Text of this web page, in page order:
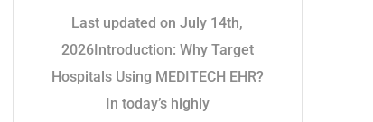
Last updated on July 14th,
2026Introduction: Why Target
Hospitals Using MEDITECH EHR?
In today’s highly